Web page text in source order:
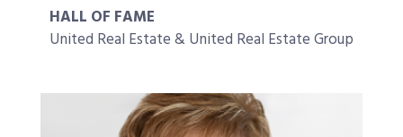
HALL OF FAME
United Real Estate & United Real Estate Group